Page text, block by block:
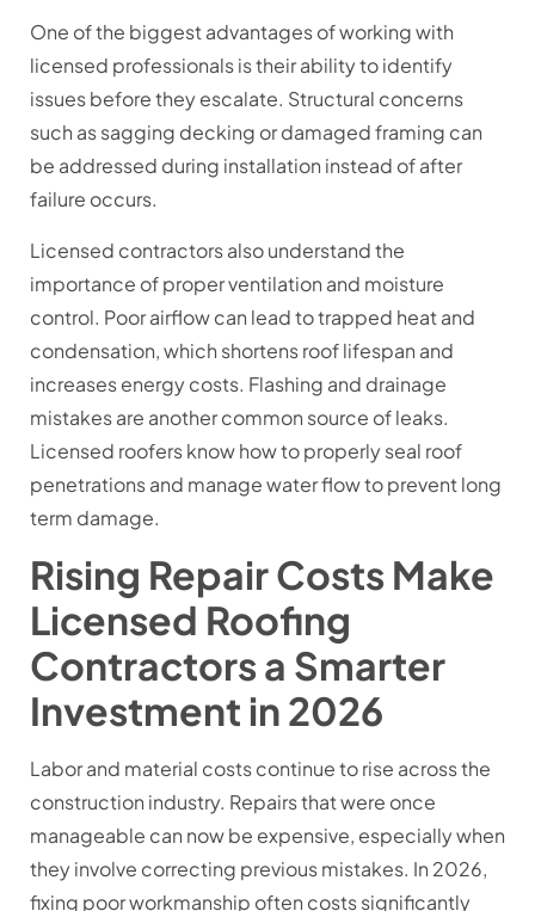
One of the biggest advantages of working with
licensed professionals is their ability to identify
issues before they escalate. Structural concerns
such as sagging decking or damaged framing can
be addressed during installation instead of after
failure occurs.
Licensed contractors also understand the
importance of proper ventilation and moisture
control. Poor airflow can lead to trapped heat and
condensation, which shortens roof lifespan and
increases energy costs. Flashing and drainage
mistakes are another common source of leaks.
Licensed roofers know how to properly seal roof
penetrations and manage water flow to prevent long
term damage.
Rising Repair Costs Make
Licensed Roofing
Contractors a Smarter
Investment in 2026
Labor and material costs continue to rise across the
construction industry. Repairs that were once
manageable can now be expensive, especially when
they involve correcting previous mistakes. In 2026,
fixing poor workmanship often costs significantly